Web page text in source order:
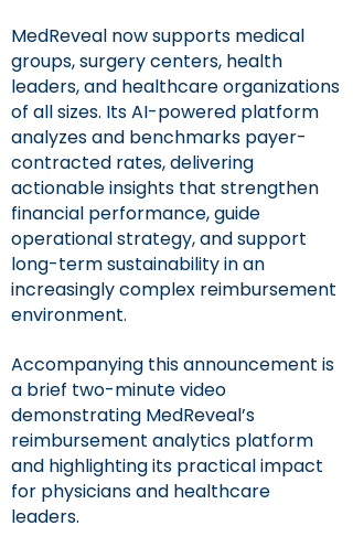
MedReveal now supports medical
groups, surgery centers, health
leaders, and healthcare organizations
of all sizes. Its AI-powered platform
analyzes and benchmarks payer-
contracted rates, delivering
actionable insights that strengthen
financial performance, guide
operational strategy, and support
long-term sustainability in an
increasingly complex reimbursement
environment.
Accompanying this announcement is
a brief two-minute video
demonstrating MedReveal’s
reimbursement analytics platform
and highlighting its practical impact
for physicians and healthcare
leaders.